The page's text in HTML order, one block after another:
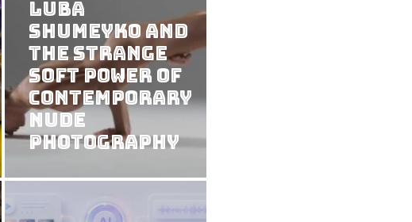
Luba
Shumeyko and
the Strange
Soft Power of
Contemporary
Nude
Photography